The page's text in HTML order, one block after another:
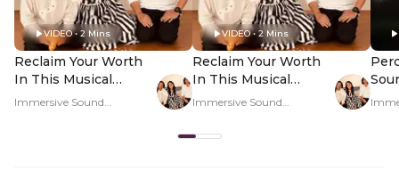
VIDEO • 2 Mins
Reclaim Your Worth
In This Musical
Journey - Hero Video
Immersive Sound
VIDEO • 2 Mins
Reclaim Your Worth
In This Musical
Journey - PDP Hero
Immersive Sound